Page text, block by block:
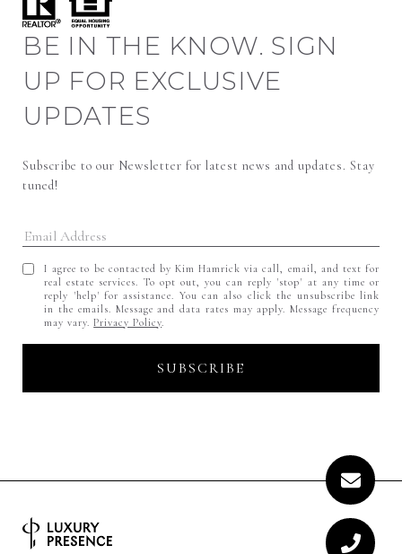
BE IN THE KNOW. SIGN
UP FOR EXCLUSIVE
UPDATES
Subscribe to our Newsletter for latest news and updates. Stay
tuned!
I agree to be contacted by Kim Hamrick via call, email, and text for
real estate services. To opt out, you can reply 'stop' at any time or
reply 'help' for assistance. You can also click the unsubscribe link
in the emails. Message and data rates may apply. Message frequency
may vary.Privacy Policy.